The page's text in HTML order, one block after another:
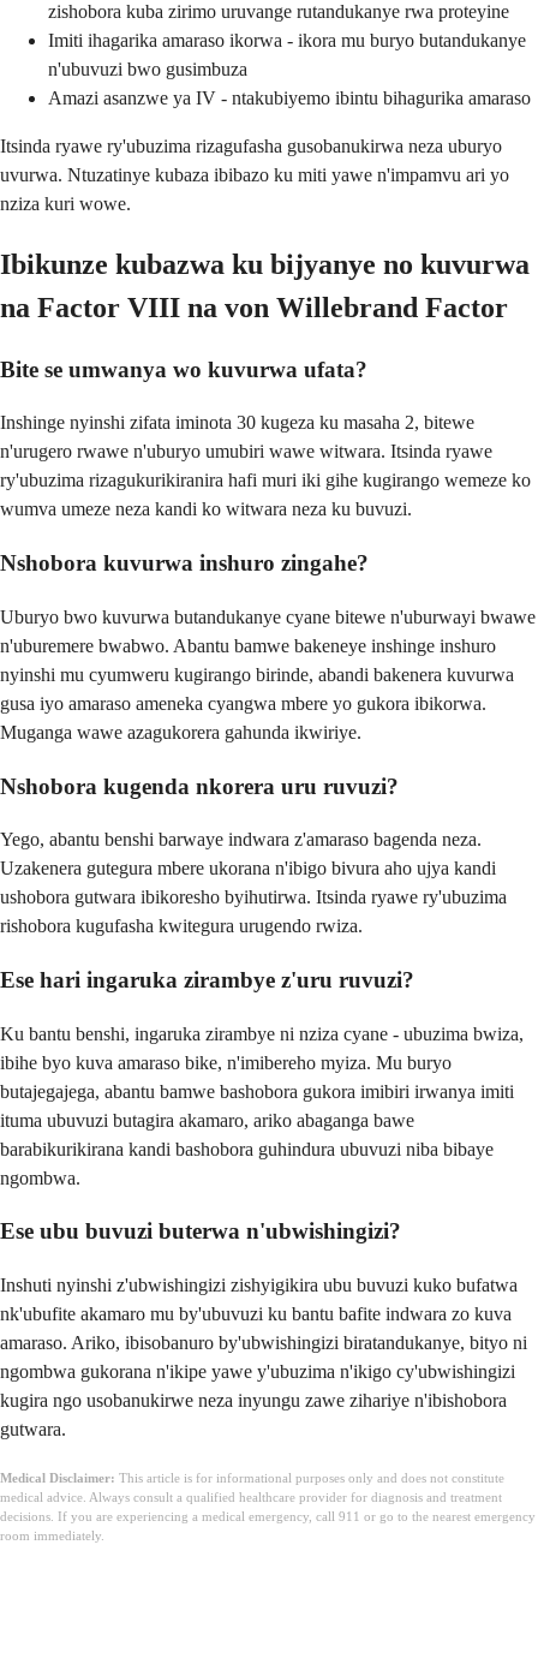
zishobora kuba zirimo uruvange rutandukanye rwa proteyine
Imiti ihagarika amaraso ikorwa - ikora mu buryo butandukanye
n'ubuvuzi bwo gusimbuza
Amazi asanzwe ya IV - ntakubiyemo ibintu bihagurika amaraso
Itsinda ryawe ry'ubuzima rizagufasha gusobanukirwa neza uburyo
uvurwa. Ntuzatinye kubaza ibibazo ku miti yawe n'impamvu ari yo
nziza kuri wowe.
Ibikunze kubazwa ku bijyanye no kuvurwa
na Factor VIII na von Willebrand Factor
Bite se umwanya wo kuvurwa ufata?
Inshinge nyinshi zifata iminota 30 kugeza ku masaha 2, bitewe
n'urugero rwawe n'uburyo umubiri wawe witwara. Itsinda ryawe
ry'ubuzima rizagukurikiranira hafi muri iki gihe kugirango wemeze ko
wumva umeze neza kandi ko witwara neza ku buvuzi.
Nshobora kuvurwa inshuro zingahe?
Uburyo bwo kuvurwa butandukanye cyane bitewe n'uburwayi bwawe
n'uburemere bwabwo. Abantu bamwe bakeneye inshinge inshuro
nyinshi mu cyumweru kugirango birinde, abandi bakenera kuvurwa
gusa iyo amaraso ameneka cyangwa mbere yo gukora ibikorwa.
Muganga wawe azagukorera gahunda ikwiriye.
Nshobora kugenda nkorera uru ruvuzi?
Yego, abantu benshi barwaye indwara z'amaraso bagenda neza.
Uzakenera gutegura mbere ukorana n'ibigo bivura aho ujya kandi
ushobora gutwara ibikoresho byihutirwa. Itsinda ryawe ry'ubuzima
rishobora kugufasha kwitegura urugendo rwiza.
Ese hari ingaruka zirambye z'uru ruvuzi?
Ku bantu benshi, ingaruka zirambye ni nziza cyane - ubuzima bwiza,
ibihe byo kuva amaraso bike, n'imibereho myiza. Mu buryo
butajegajega, abantu bamwe bashobora gukora imibiri irwanya imiti
ituma ubuvuzi butagira akamaro, ariko abaganga bawe
barabikurikirana kandi bashobora guhindura ubuvuzi niba bibaye
ngombwa.
Ese ubu buvuzi buterwa n'ubwishingizi?
Inshuti nyinshi z'ubwishingizi zishyigikira ubu buvuzi kuko bufatwa
nk'ubufite akamaro mu by'ubuvuzi ku bantu bafite indwara zo kuva
amaraso. Ariko, ibisobanuro by'ubwishingizi biratandukanye, bityo ni
ngombwa gukorana n'ikipe yawe y'ubuzima n'ikigo cy'ubwishingizi
kugira ngo usobanukirwe neza inyungu zawe zihariye n'ibishobora
gutwara.
Medical Disclaimer: This article is for informational purposes only and does not constitute
medical advice. Always consult a qualified healthcare provider for diagnosis and treatment
decisions. If you are experiencing a medical emergency, call 911 or go to the nearest emergency
room immediately.